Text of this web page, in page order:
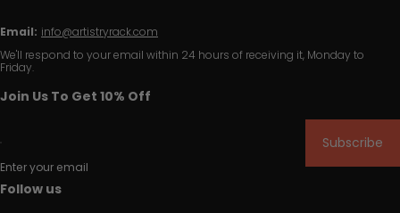
Email: info@artistryrack.com
We'll respond to your email within 24 hours of receiving it, Monday to
Friday.
Join Us To Get 10% Off
Enter your email
Subscribe
Follow us